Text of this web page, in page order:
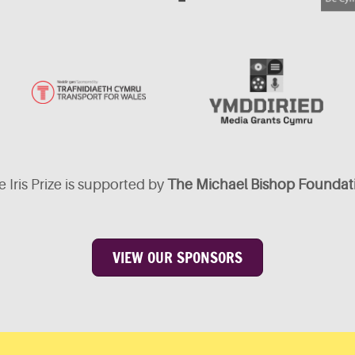
Iris Prize is supported by The Michael Bishop
VIEW OUR SPONSORS